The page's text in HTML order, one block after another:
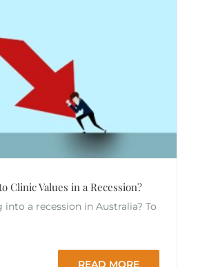
Clinic Values in a Recession?
into a recession in Australia? To
READ MORE